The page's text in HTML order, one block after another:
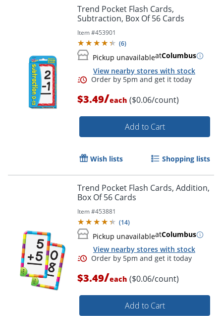
Order by 5pm and get it
Trend Pocket Flash Cards,
Subtraction, Box Of 56 Cards
Item #453901
(6)
Pickup unavailableatColumbus
View nearby stores with stock
Order by 5pm and get it
$3.49/each ($0.06/count)
Add to Cart
Wish lists Shopping lists
Trend Pocket Flash Cards, Addition,
Box Of 56 Cards
Item #453881
(14)
Pickup unavailableatColumbus
View nearby stores with stock
$3.49/each ($0.06/count)
Add to Cart